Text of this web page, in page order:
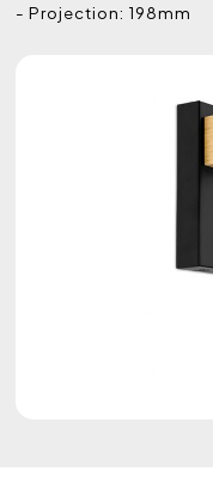
- Projection: 198mm